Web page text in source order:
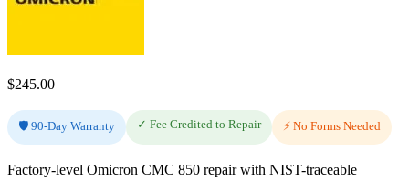
$245.00
🛡️ 90-Day Warranty ✓ Fee Credited to Repair ⚡ No Forms Needed
Factory-level Omicron CMC 850 repair with NIST-traceable